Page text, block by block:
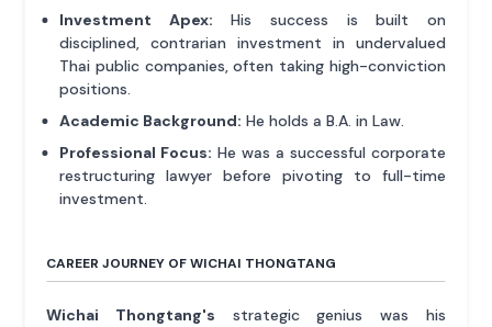
Investment Apex: His success is built on
disciplined, contrarian investment in undervalued
Thai public companies, often taking high-conviction
positions.
Academic Background: He holds a B.A. in Law.
Professional Focus: He was a successful corporate
restructuring lawyer before pivoting to full-time
investment.
CAREER JOURNEY OF WICHAI THONGTANG
Wichai Thongtang's strategic genius was his